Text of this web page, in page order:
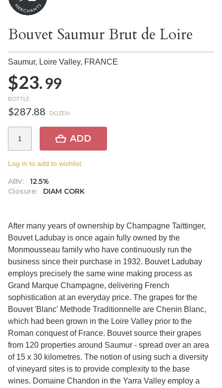
Bouvet Saumur Brut de Loire
Saumur, Loire Valley, FRANCE
$23.99
BOTTLE
$287.88 DOZEN
ABV:
12.5%
Closure:
DIAM CORK
ADD
Log in to add to wishlist.
After many years of ownership by Champagne Taittinger,
Bouvet Ladubay is once again fully owned by the
Monmousseau family who have continuously run the
business since their purchase in 1932. Bouvet Ladubay
employs precisely the same wine making process as
Grand Marque Champagne, delivering French
sophistication at an everyday price. The grapes for the
Bouvet 'Blanc' Methode Traditionnelle are Chenin Blanc,
which had been grown in the Loire Valley prior to the
Roman conquest of France. Bouvet source their grapes
from 120 properties around Saumur - spread over an area
of 15 x 30 kilometres. The notion of using such a diversity
of vineyard sites is to provide complexity to the base
wines. Domaine Chandon in the Yarra Valley employ a